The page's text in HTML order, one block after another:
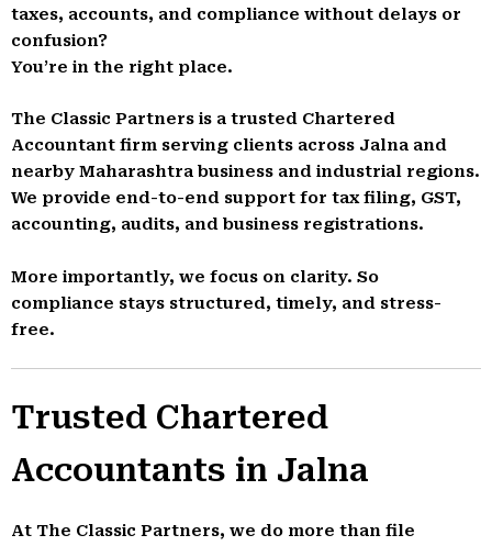
taxes, accounts, and compliance without delays or
confusion?
You’re in the right place.
The Classic Partners is a trusted Chartered
Accountant firm serving clients across Jalna and
nearby Maharashtra business and industrial regions.
We provide end-to-end support for tax filing, GST,
accounting, audits, and business registrations.
More importantly, we focus on clarity. So
compliance stays structured, timely, and stress-
free.
Trusted Chartered
Accountants in Jalna
At The Classic Partners, we do more than file